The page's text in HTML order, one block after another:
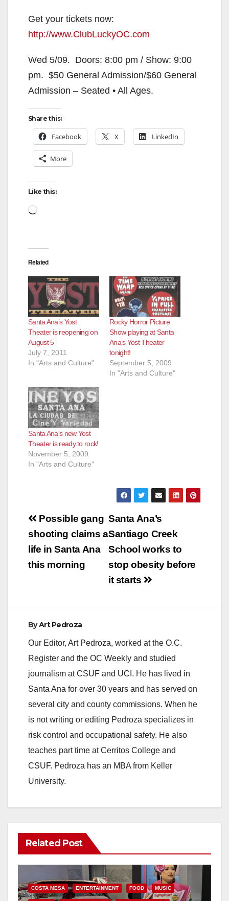
V
i
e
Get your tickets now:
http://www.ClubLuckyOC.com
Wed 5/09. Doors: 8:00 pm / Show: 9:00
pm. $50 General Admission/$60 General
Admission – Seated • All Ages.
Share this:
Facebook X LinkedIn
More
Like this:
Loading…
Related
Santa Ana’s Yost
Theater is reopening on
August 5
July 7, 2011
In "Arts and Culture"
Rocky Horror Picture
Show playing at Santa
Ana’s Yost Theater
tonight!
September 5, 2009
In "Arts and Culture"
Santa Ana’s new Yost
Theater is ready to rock!
November 5, 2009
In "Arts and Culture"
Post
navigation
Santa Ana’s
Santiago Creek
School works to
stop obesity before
it starts
Possible gang
shooting claims a
life in Santa Ana
this morning
ByArt Pedroza
Our Editor, Art Pedroza, worked at the O.C.
Register and the OC Weekly and studied
journalism at CSUF and UCI. He has lived in
Santa Ana for over 30 years and has served on
several city and county commissions. When he
is not writing or editing Pedroza specializes in
risk control and occupational safety. He also
teaches part time at Cerritos College and
CSUF. Pedroza has an MBA from Keller
University.
Related Post
COSTA MESA ENTERTAINMENT FOOD MUSIC